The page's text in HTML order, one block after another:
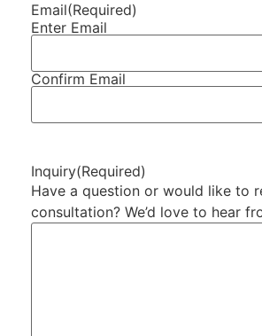
Email(Required)
Enter Email
Confirm Email
Inquiry(Required)
Have a question or would like to
consultation? We’d love to hear